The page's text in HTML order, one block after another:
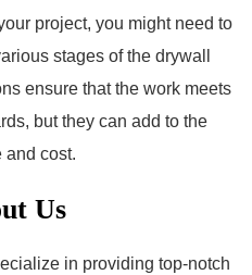
project, you might need to
stages of the drywall
ensure that the work meets
but they can add to the
and cost.
Us
in providing top-notch